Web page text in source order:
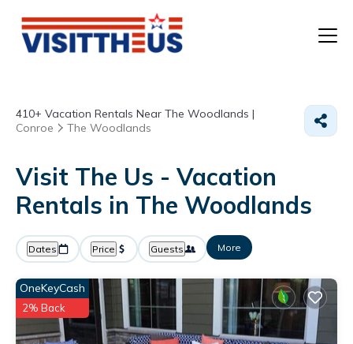
410+ Vacation Rentals Near The Woodlands |
Conroe
The Woodlands
Visit The Us - Vacation
Rentals in The Woodlands
Dates Price Guests More
OneKeyCash
2% Back